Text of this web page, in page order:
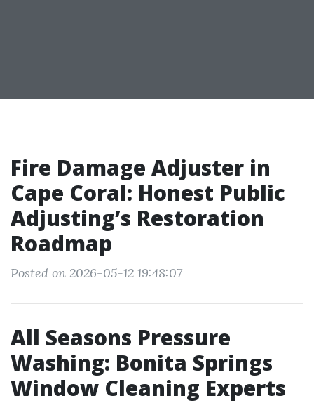
Fire Damage Adjuster in
Cape Coral: Honest Public
Adjusting’s Restoration
Roadmap
Posted on 2026-05-12 19:48:07
All Seasons Pressure
Washing: Bonita Springs
Window Cleaning Experts